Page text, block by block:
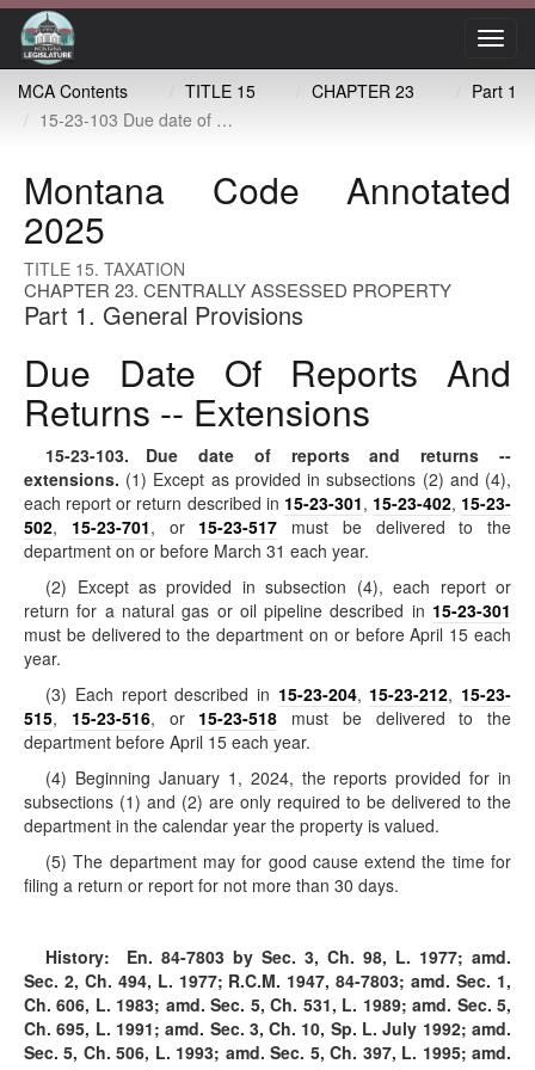
MCA Contents
TITLE 15 CHAPTER 23
Part 1
15-23-103 Due date of reports and returns -- extensions
Montana Code Annotated
2025
TITLE 15. TAXATION
CHAPTER 23. CENTRALLY ASSESSED PROPERTY
Part 1. General Provisions
Due Date Of Reports And
Returns -- Extensions
15-23-103. Due date of reports and returns --
extensions. (1) Except as provided in subsections (2) and (4),
each report or return described in 15-23-301, 15-23-402, 15-23-
502, 15-23-701, or 15-23-517 must be delivered to the
department on or before March 31 each year.
(2) Except as provided in subsection (4), each report or
return for a natural gas or oil pipeline described in 15-23-301
must be delivered to the department on or before April 15 each
year.
(3) Each report described in 15-23-204, 15-23-212, 15-23-
515, 15-23-516, or 15-23-518 must be delivered to the
department before April 15 each year.
(4) Beginning January 1, 2024, the reports provided for in
subsections (1) and (2) are only required to be delivered to the
department in the calendar year the property is valued.
(5) The department may for good cause extend the time for
filing a return or report for not more than 30 days.
History: En. 84-7803 by Sec. 3, Ch. 98, L. 1977; amd.
Sec. 2, Ch. 494, L. 1977; R.C.M. 1947, 84-7803; amd. Sec. 1,
Ch. 606, L. 1983; amd. Sec. 5, Ch. 531, L. 1989; amd. Sec. 5,
Ch. 695, L. 1991; amd. Sec. 3, Ch. 10, Sp. L. July 1992; amd.
Sec. 5, Ch. 506, L. 1993; amd. Sec. 5, Ch. 397, L. 1995; amd.